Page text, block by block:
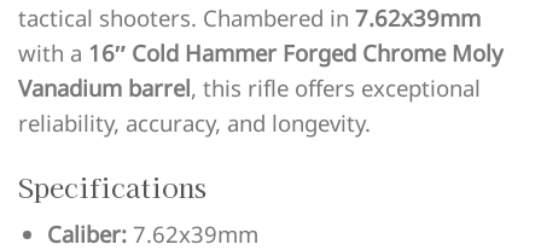
tactical shooters. Chambered in 7.62x39mm
with a 16″ Cold Hammer Forged Chrome Moly
Vanadium barrel, this rifle offers exceptional
reliability, accuracy, and longevity.
Specifications
Caliber: 7.62x39mm